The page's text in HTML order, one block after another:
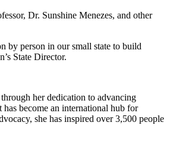
Dr. Sunshine Menezes, and other
by person in our small state to build
State Director.
her dedication to advancing
become an international hub for
she has inspired over 3,500 people